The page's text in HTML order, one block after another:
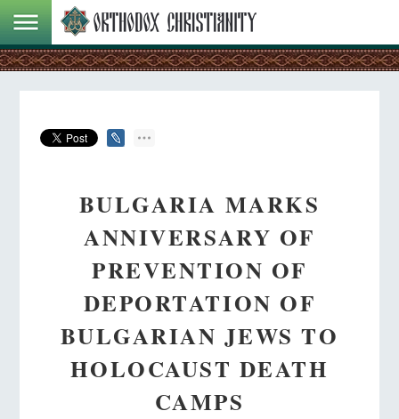
BULGARIA MARKS
ANNIVERSARY OF
PREVENTION OF
DEPORTATION OF
BULGARIAN JEWS TO
HOLOCAUST DEATH
CAMPS